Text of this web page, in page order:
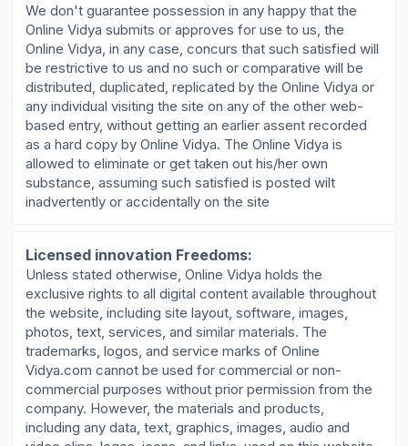
We don't guarantee possession in any happy that the
Online Vidya submits or approves for use to us, the
Online Vidya, in any case, concurs that such satisfied will
be restrictive to us and no such or comparative will be
distributed, duplicated, replicated by the Online Vidya or
any individual visiting the site on any of the other web-
based entry, without getting an earlier assent recorded
as a hard copy by Online Vidya. The Online Vidya is
allowed to eliminate or get taken out his/her own
substance, assuming such satisfied is posted wilt
inadvertently or accidentally on the site
Licensed innovation Freedoms:
Unless stated otherwise, Online Vidya holds the
exclusive rights to all digital content available throughout
the website, including site layout, software, images,
photos, text, services, and similar materials. The
trademarks, logos, and service marks of Online
Vidya.com cannot be used for commercial or non-
commercial purposes without prior permission from the
company. However, the materials and products,
including any data, text, graphics, images, audio and